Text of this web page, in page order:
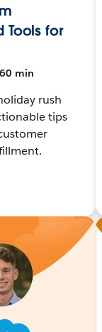
Tools for
min
rush
tips